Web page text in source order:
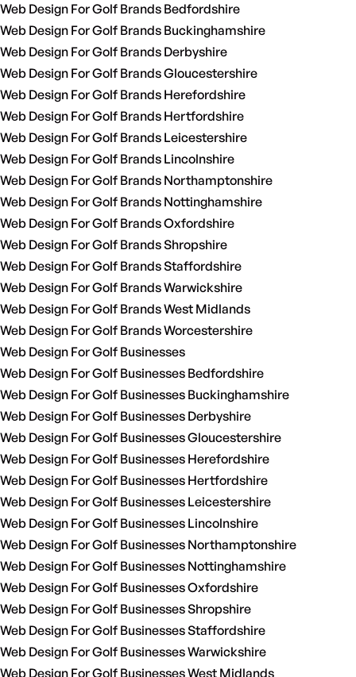
Web Design For Golf Brands Bedfordshire
Web Design For Golf Brands Buckinghamshire
Web Design For Golf Brands Derbyshire
Web Design For Golf Brands Gloucestershire
Web Design For Golf Brands Herefordshire
Web Design For Golf Brands Hertfordshire
Web Design For Golf Brands Leicestershire
Web Design For Golf Brands Lincolnshire
Web Design For Golf Brands Northamptonshire
Web Design For Golf Brands Nottinghamshire
Web Design For Golf Brands Oxfordshire
Web Design For Golf Brands Shropshire
Web Design For Golf Brands Staffordshire
Web Design For Golf Brands Warwickshire
Web Design For Golf Brands West Midlands
Web Design For Golf Brands Worcestershire
Web Design For Golf Businesses
Web Design For Golf Businesses Bedfordshire
Web Design For Golf Businesses Buckinghamshire
Web Design For Golf Businesses Derbyshire
Web Design For Golf Businesses Gloucestershire
Web Design For Golf Businesses Herefordshire
Web Design For Golf Businesses Hertfordshire
Web Design For Golf Businesses Leicestershire
Web Design For Golf Businesses Lincolnshire
Web Design For Golf Businesses Northamptonshire
Web Design For Golf Businesses Nottinghamshire
Web Design For Golf Businesses Oxfordshire
Web Design For Golf Businesses Shropshire
Web Design For Golf Businesses Staffordshire
Web Design For Golf Businesses Warwickshire
Web Design For Golf Businesses West Midlands